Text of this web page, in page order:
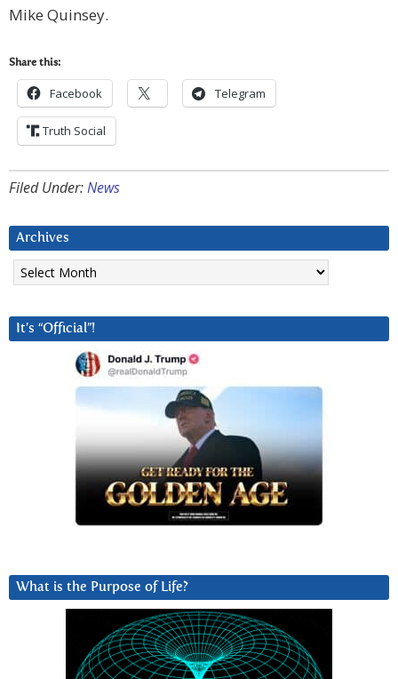
Mike Quinsey.
Share this:
Facebook Telegram
Truth Social
Filed Under:News
Archives
Archives
It’s “Official”!
What is the Purpose of Life?